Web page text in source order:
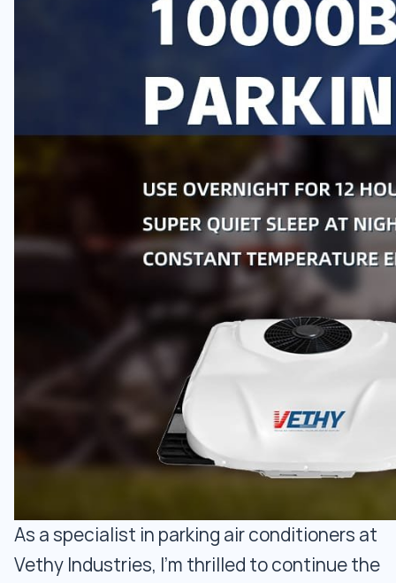
As a specialist in parking air conditioners at
Vethy Industries, I'm thrilled to continue the